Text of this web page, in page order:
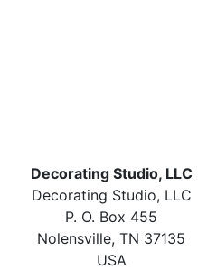
Decorating Studio, LLC
Decorating Studio, LLC
P. O. Box 455
Nolensville, TN 37135
USA